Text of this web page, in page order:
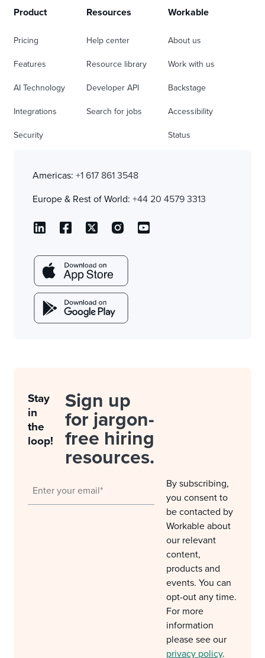
Product
Pricing
Features
AI Technology
Integrations
Security
Resources
Help center
Resource library
Developer API
Search for jobs
Workable
About us
Work with us
Backstage
Accessibility
Status
Americas: +1 617 861 3548
Europe & Rest of World: +44 20 4579 3313
Stay
in
the
loop!
Sign up
for jargon-
free hiring
resources.
By subscribing,
you consent to
be contacted by
Workable about
our relevant
content,
products and
events. You can
opt-out any time.
For more
information
please see our
privacy policy.